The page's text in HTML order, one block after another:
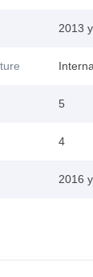
2013
5
4
2016